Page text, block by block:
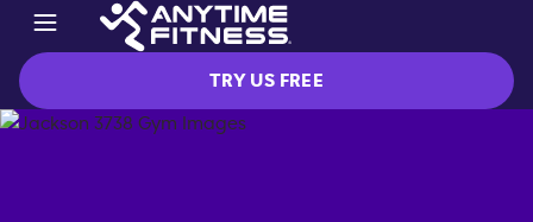
TRY US FREE